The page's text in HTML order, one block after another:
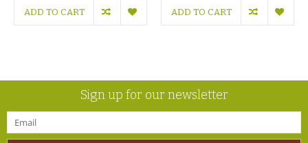
ADD TO CART ADD TO CART
Sign up for our newsletter